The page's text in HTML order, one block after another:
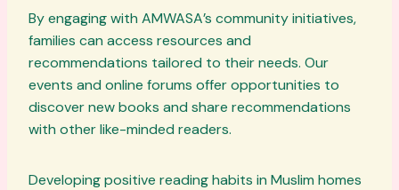
By engaging with AMWASA’s community initiatives,
families can access resources and
recommendations tailored to their needs. Our
events and online forums offer opportunities to
discover new books and share recommendations
with other like-minded readers.
Developing positive reading habits in Muslim homes